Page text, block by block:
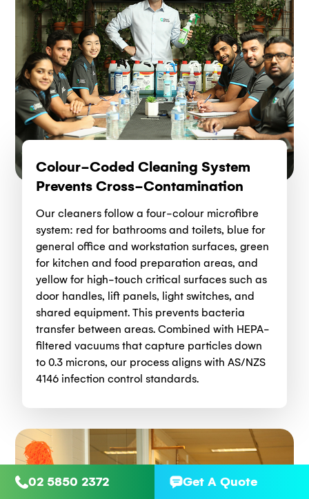
Colour-Coded Cleaning System
Prevents Cross-Contamination
Our cleaners follow a four-colour microfibre
system: red for bathrooms and toilets, blue for
general office and workstation surfaces, green
for kitchen and food preparation areas, and
yellow for high-touch critical surfaces such as
door handles, lift panels, light switches, and
shared equipment. This prevents bacteria
transfer between areas. Combined with HEPA-
filtered vacuums that capture particles down
to 0.3 microns, our process aligns with AS/NZS
4146 infection control standards.
02 5850 2372 Get A Quote